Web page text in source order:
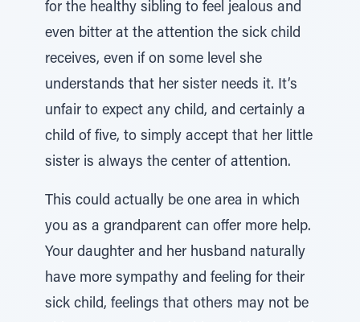
for the healthy sibling to feel jealous and
even bitter at the attention the sick child
receives, even if on some level she
understands that her sister needs it. It’s
unfair to expect any child, and certainly a
child of five, to simply accept that her little
sister is always the center of attention.
This could actually be one area in which
you as a grandparent can offer more help.
Your daughter and her husband naturally
have more sympathy and feeling for their
sick child, feelings that others may not be